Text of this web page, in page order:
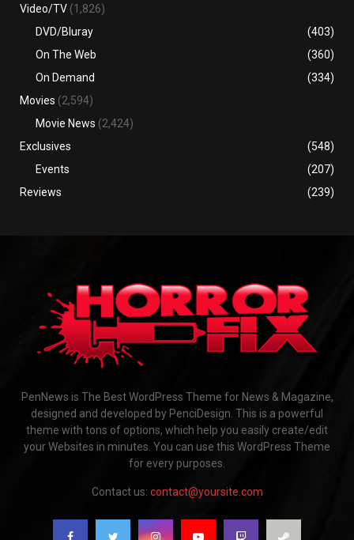
Video/TV (1,826)
DVD/Bluray
(403)
On The Web
(360)
On Demand
(334)
Movies (2,594)
Movie News (2,424)
Exclusives
(548)
Events
(207)
Reviews
(239)
PenNews is The Best WordPress Theme for News & Magazine,
designed and developed by PenciDesign. This is a powerful
theme with tons of options, which help you easily create/edit
your Websites in minutes. You can use this WordPress Theme
for every purposes.
Contact us: contact@yoursite.com